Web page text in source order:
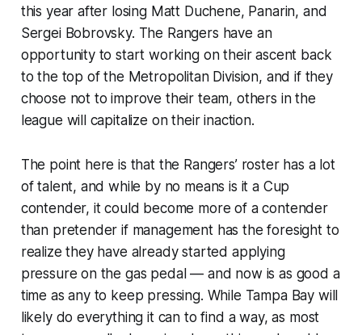
this year after losing Matt Duchene, Panarin, and
Sergei Bobrovsky. The Rangers have an
opportunity to start working on their ascent back
to the top of the Metropolitan Division, and if they
choose not to improve their team, others in the
league will capitalize on their inaction.
The point here is that the Rangers’ roster has a lot
of talent, and while by no means is it a Cup
contender, it could become more of a contender
than pretender if management has the foresight to
realize they have already started applying
pressure on the gas pedal — and now is as good a
time as any to keep pressing. While Tampa Bay will
likely do everything it can to find a way, as most